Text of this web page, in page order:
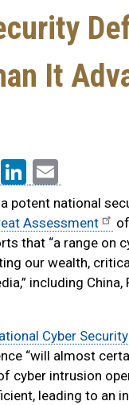
It
X LinkedIn
potent national
Assessment
that “a range on
our wealth,
including China,
Cyber
“will almost
cyber intrusion
leading to an